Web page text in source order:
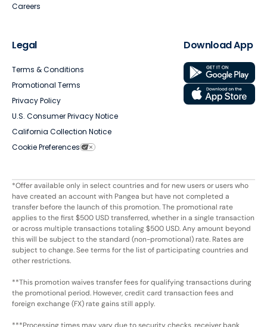
Careers
Legal
Terms & Conditions
Promotional Terms
Privacy Policy
U.S. Consumer Privacy Notice
California Collection Notice
Cookie Preferences
Download App
*Offer available only in select countries and for new users or users who
have created an account with Pangea but have not completed a
transfer before the launch of this promotion. The promotional rate
applies to the first $500 USD transferred, whether in a single transaction
or across multiple transactions totaling $500 USD. Any amount beyond
this will be subject to the standard (non-promotional) rate. Rates are
subject to change. See terms for the list of participating countries and
other restrictions.
**This promotion waives transfer fees for qualifying transactions during
the promotional period. However, credit card transaction fees and
foreign exchange (FX) rate gains still apply.
***Processing times may vary due to security checks, receiver bank